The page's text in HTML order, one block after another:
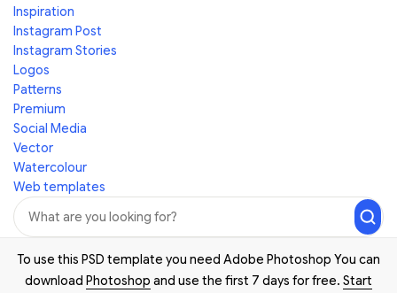
Inspiration
Instagram Post
Instagram Stories
Logos
Patterns
Premium
Social Media
Vector
Watercolour
Web templates
To use this PSD template you need Adobe Photoshop You can
download Photoshop and use the first 7 days for free. Start